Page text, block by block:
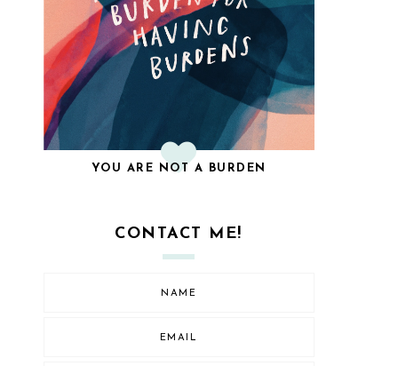
YOU ARE NOT A BURDEN
CONTACT ME!